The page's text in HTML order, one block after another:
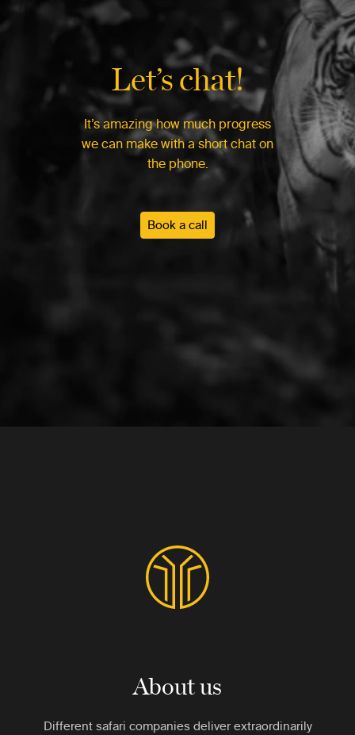
Let’s chat!
It’s amazing how much progress
we can make with a short chat on
the phone.
Book a call
About us
Different safari companies deliver extraordinarily